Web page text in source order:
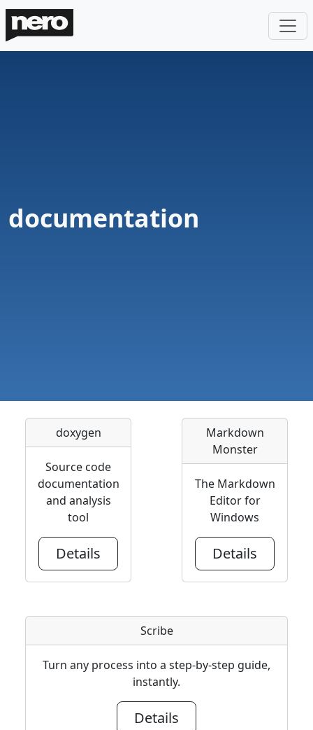
documentation
doxygen
Source code
documentation
and analysis
tool
Details
Markdown
Monster
The Markdown
Editor for
Windows
Details
Scribe
Turn any process into a step-by-step guide,
instantly.
Details